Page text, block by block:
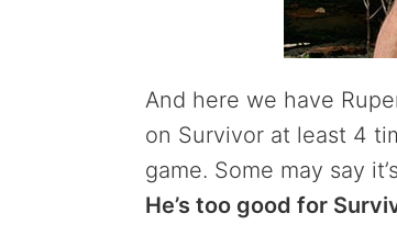
And here we have
on Survivor at least 4
game. Some may say
He’s too good for